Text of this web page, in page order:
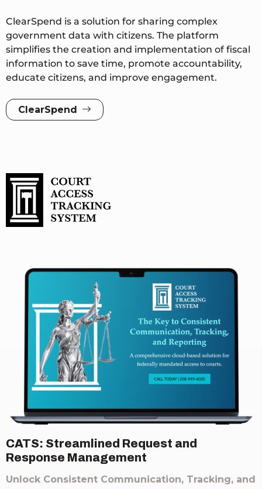
ClearSpend is a solution for sharing complex
government data with citizens. The platform
simplifies the creation and implementation of fiscal
information to save time, promote accountability,
educate citizens, and improve engagement.
ClearSpend
CATS: Streamlined Request and
Response Management
Unlock Consistent Communication, Tracking, and